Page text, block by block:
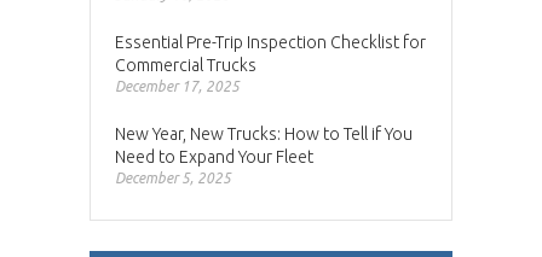
Essential Pre-Trip Inspection Checklist for
Commercial Trucks
December 17, 2025
New Year, New Trucks: How to Tell if You
Need to Expand Your Fleet
December 5, 2025